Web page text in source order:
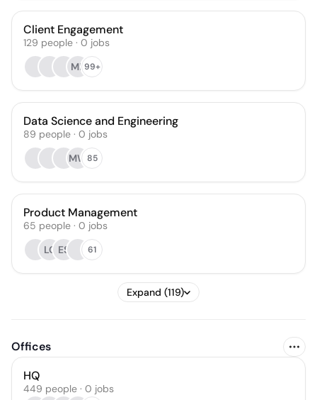
Client Engagement
129 people · 0 jobs
MP99+
Data Science and Engineering
89 people · 0 jobs
MW 85
Product Management
65 people · 0 jobs
LC ES 61
Expand (119)
Offices
HQ
449 people · 0 jobs